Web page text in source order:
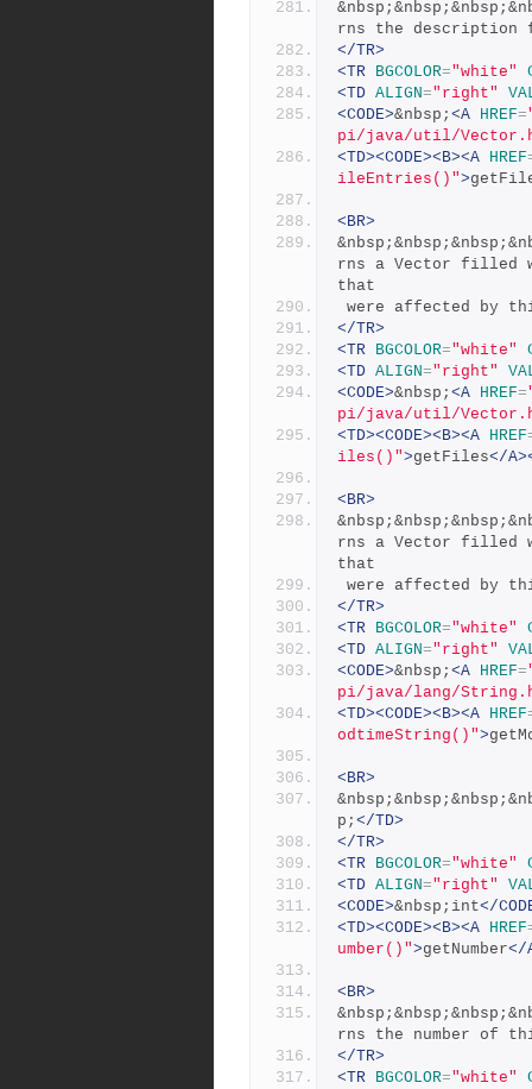
rns the description
</TR>
<TR BGCOLOR="white"
<TD ALIGN="right"
<CODE>&nbsp; <A HREF=
pi/java/util/
<TD><CODE><B><A HREF
ileEntries()">
<BR>
rns a Vector filled
that
were affected by
</TR>
<TR BGCOLOR="white"
<TD ALIGN="right"
<CODE>&nbsp; <A HREF=
pi/java/util/
<TD><CODE><B><A HREF
iles()">getFiles</
<BR>
rns a Vector filled
that
were affected by
</TR>
<TR BGCOLOR="white"
<TD ALIGN="right"
<CODE>&nbsp; <A HREF=
pi/java/lang/
<TD><CODE><B><A HREF
odtimeString()">
<BR>
p; </TD>
</TR>
<TR BGCOLOR="white"
<TD ALIGN="right"
<CODE>&nbsp;int</
<TD><CODE><B><A HREF
umber()">getNumber</
<BR>
rns the number of
</TR>
<TR BGCOLOR="white"